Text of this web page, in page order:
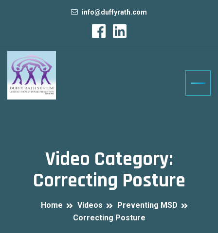
info@duffyrath.com
Video Category:
Correcting Posture
Home Videos
Preventing MSD
Correcting Posture